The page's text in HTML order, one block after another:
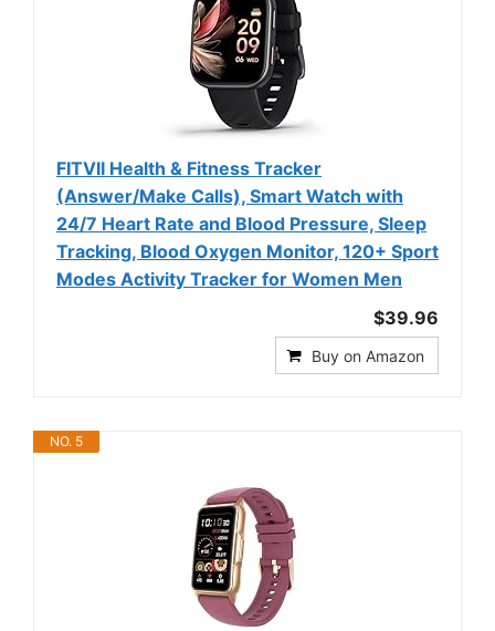
FITVII Health & Fitness Tracker
(Answer/Make Calls), Smart Watch with
24/7 Heart Rate and Blood Pressure, Sleep
Tracking, Blood Oxygen Monitor, 120+ Sport
Modes Activity Tracker for Women Men
$39.96
Buy on Amazon
NO. 5